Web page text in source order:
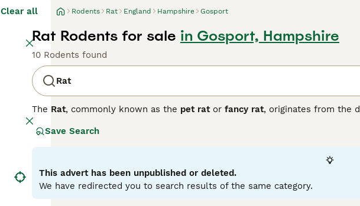
Clear all Rodents Rat England Hampshire Gosport
Rat Rodents for sale in Gosport, Hampshire
10 Rodents found
Rat
The Rat, commonly known as the pet rator fancy rat, originates from the
the UK, they are popular companions valued for their intelligence and
distinct coat colors such as black, beige, and chocolate, as well as
social animals that thrive best when kept in pairs or groups. They exhibit
personality is shaped by upbringing and environment. These pets are
require regular handling and stimulation. Care involves maintaining a clean
looking for pet rats for sale in the UK, opting for reputable breeders or
Save Search
This advert has been unpublished or deleted.
We have redirected you to search results of the same category.